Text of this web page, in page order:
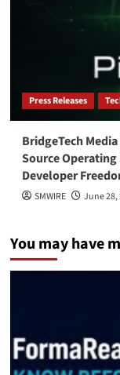
Press Releases
BridgeTech
Source
Developer
SMWIRE June 28,
You may have